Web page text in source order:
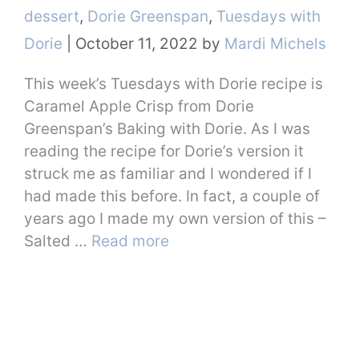
dessert, Dorie Greenspan, Tuesdays with
Dorie
October 11, 2022 by Mardi Michels
This week’s Tuesdays with Dorie recipe is
Caramel Apple Crisp from Dorie
Greenspan’s Baking with Dorie. As I was
reading the recipe for Dorie’s version it
struck me as familiar and I wondered if I
had made this before. In fact, a couple of
years ago I made my own version of this –
Salted … Read more